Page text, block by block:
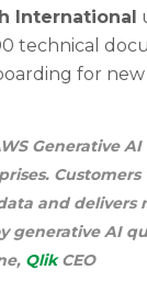
International
technical
for new
Generative
and delivers
generative AI
QlikCEO